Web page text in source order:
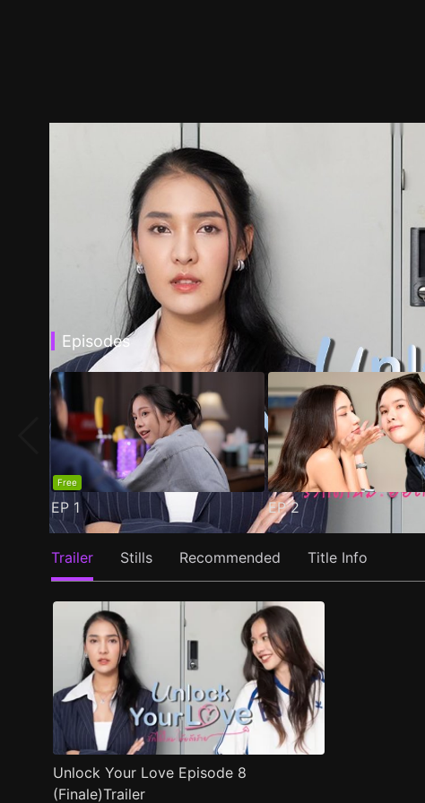
Episodes
Free
EP 1 EP2
Trailer Stills Recommended Title Info
Unlock Your Love Episode 8
(Finale)Trailer